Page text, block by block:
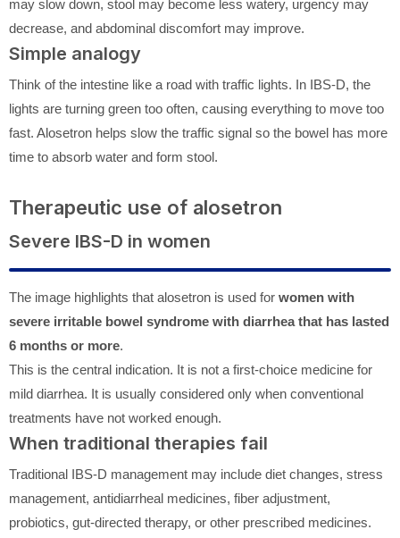
may slow down, stool may become less watery, urgency may
decrease, and abdominal discomfort may improve.
Simple analogy
Think of the intestine like a road with traffic lights. In IBS-D, the
lights are turning green too often, causing everything to move too
fast. Alosetron helps slow the traffic signal so the bowel has more
time to absorb water and form stool.
Therapeutic use of alosetron
Severe IBS-D in women
The image highlights that alosetron is used for women with
severe irritable bowel syndrome with diarrhea that has lasted
6 months or more.
This is the central indication. It is not a first-choice medicine for
mild diarrhea. It is usually considered only when conventional
treatments have not worked enough.
When traditional therapies fail
Traditional IBS-D management may include diet changes, stress
management, antidiarrheal medicines, fiber adjustment,
probiotics, gut-directed therapy, or other prescribed medicines.